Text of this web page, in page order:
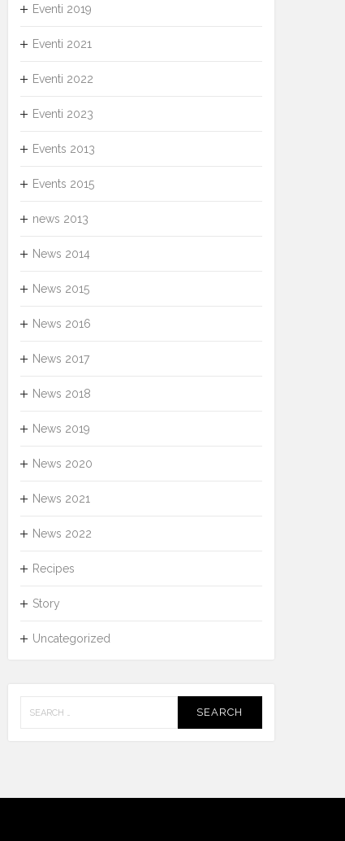
Eventi 2019
Eventi 2021
Eventi 2022
Eventi 2023
Events 2013
Events 2015
news 2013
News 2014
News 2015
News 2016
News 2017
News 2018
News 2019
News 2020
News 2021
News 2022
Recipes
Story
Uncategorized